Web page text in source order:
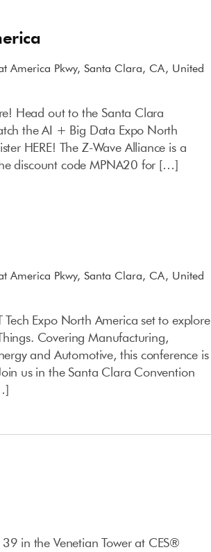
America Pkwy, Santa Clara, CA, United
Head out to the Santa Clara
the AI + Big Data Expo North
HERE! The Z-Wave Alliance is a
discount code MPNA20 for […]
America Pkwy, Santa Clara, CA, United
Expo North America set to explore
Covering Manufacturing,
and Automotive, this conference is
us in the Santa Clara Convention
in the Venetian Tower at CES®